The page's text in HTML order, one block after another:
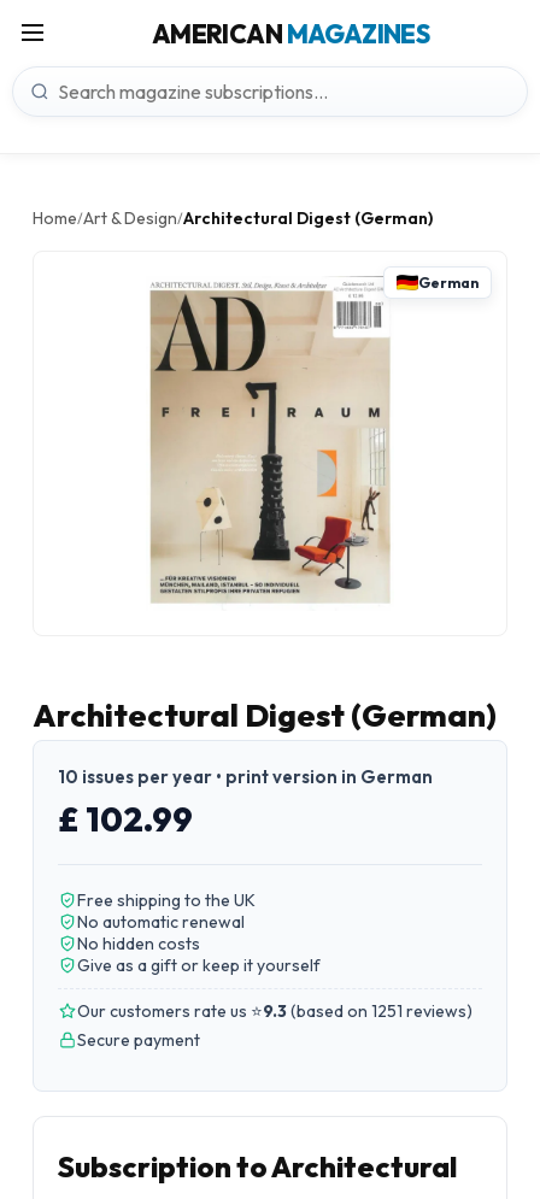
AMERICANMAGAZINES
Home/Art & Design/Architectural Digest (German)
German
Architectural Digest (German)
10 issues per year • print version in German
£ 102.99
Free shipping to the UK
No automatic renewal
No hidden costs
Give as a gift or keep it yourself
Our customers rate us ⭐9.3(based on 1251 reviews)
Secure payment
Subscription to Architectural